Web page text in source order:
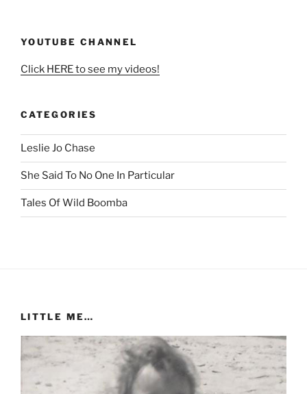
YOUTUBE CHANNEL
Click HERE to see my videos!
CATEGORIES
Leslie Jo Chase
She Said To No One In Particular
Tales Of Wild Boomba
LITTLE ME…